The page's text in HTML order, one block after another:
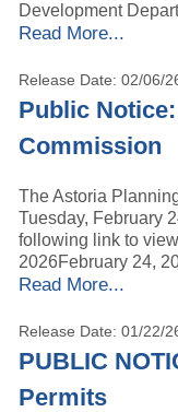
Development
Read More...
Release Date: 02/06/
Public
Commission
The Astoria
Tuesday, February
following link to
2026February 24,
Read More...
Release Date: 01/22/
PUBLIC
Permits